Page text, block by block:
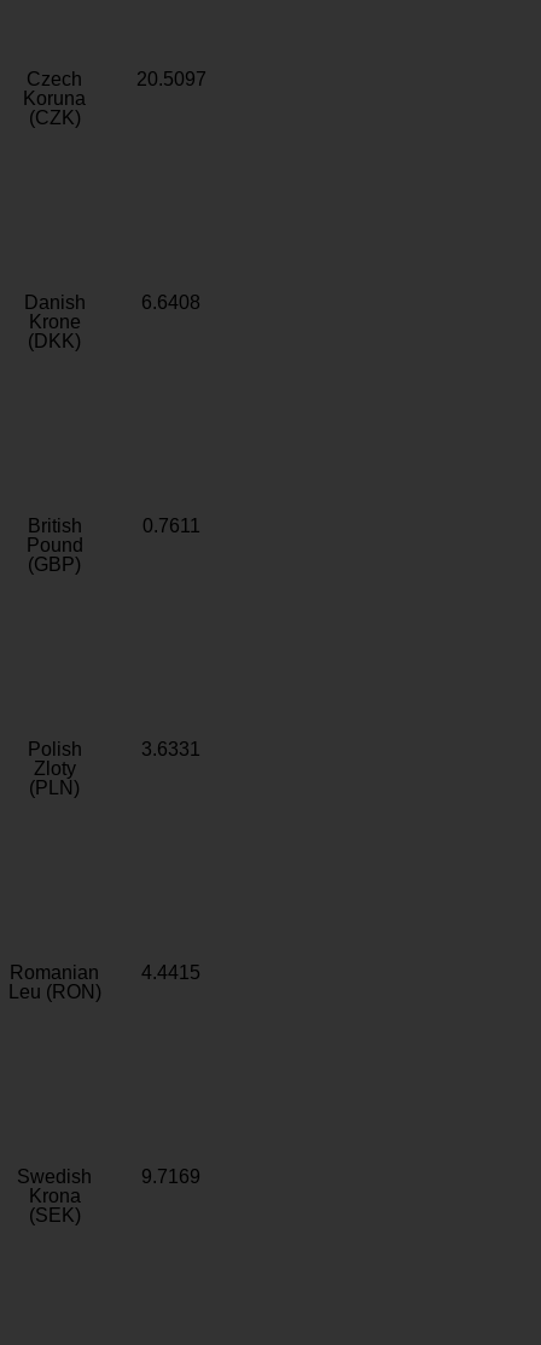
Czech
Koruna
(CZK)
20.5097
Danish
Krone
(DKK)
6.6408
British
Pound
(GBP)
0.7611
Polish
Zloty
(PLN)
3.6331
Romanian
Leu (RON)
4.4415
Swedish
Krona
(SEK)
9.7169